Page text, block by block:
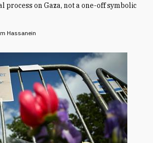
on Gaza, not a one-off symbolic
Hassanein